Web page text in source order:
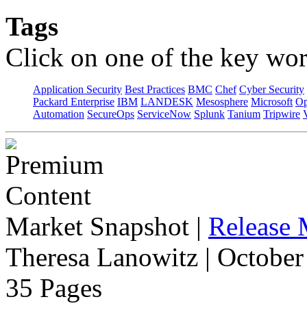
Tags
Click on one of the key
Application Security Best Practices BMC Chef Cyber Security
Packard Enterprise IBM LANDESK Mesosphere Microsoft
Automation SecureOps ServiceNow Splunk Tanium Tripwire
Market Snapshot | Release
Theresa Lanowitz |
35 Pages